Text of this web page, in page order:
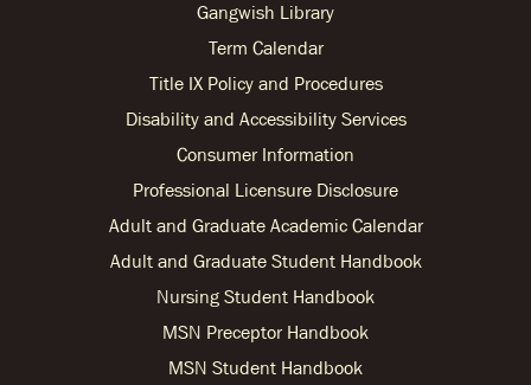
Gangwish Library
Term Calendar
Title IX Policy and Procedures
Disability and Accessibility Services
Consumer Information
Professional Licensure Disclosure
Adult and Graduate Academic Calendar
Adult and Graduate Student Handbook
Nursing Student Handbook
MSN Preceptor Handbook
MSN Student Handbook